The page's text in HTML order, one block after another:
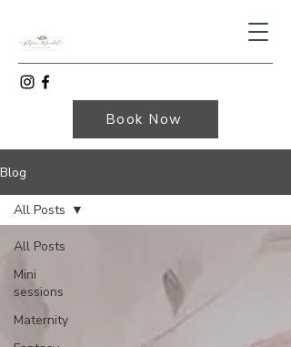
Book Now
Blog
All Posts
Mini
sessions
Maternity
All Posts